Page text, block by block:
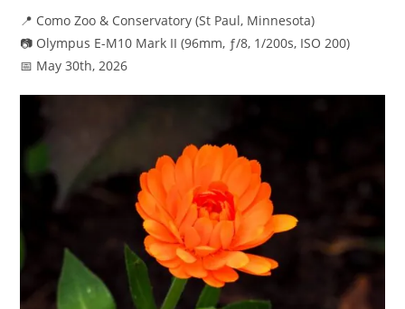
📍 Como Zoo & Conservatory (St Paul, Minnesota)
📷 Olympus E-M10 Mark II (96mm, ƒ/8, 1/200s, ISO 200)
📅 May 30th, 2026